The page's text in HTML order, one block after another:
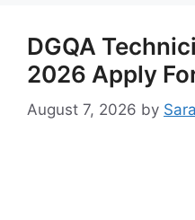
DGQA
2026 Apply
August 7, 2026 by